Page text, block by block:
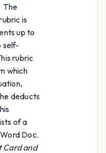
The
is
up to
self-
rubric
which
deducts
of a
Doc.
Card and